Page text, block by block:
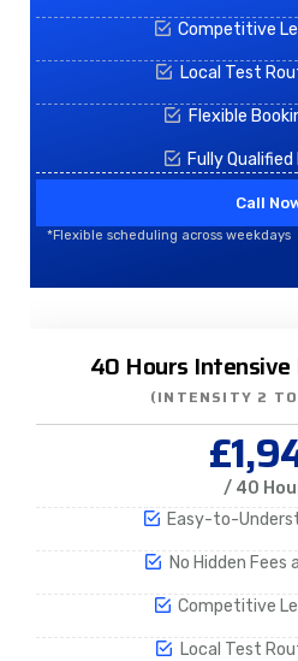
Competitive
Local Test
Flexible
Fully
Call
*Flexible scheduling across weekdays
40 Hours Intensive
(INTENSITY 2
/ 40
Easy-to-
No Hidden
Competitive
Local Test